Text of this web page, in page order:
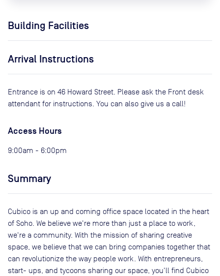
Building Facilities
Arrival Instructions
Entrance is on 46 Howard Street. Please ask the Front desk
attendant for instructions. You can also give us a call!
Access Hours
9:00am - 6:00pm
Summary
Cubico is an up and coming office space located in the heart
of Soho. We believe we're more than just a place to work,
we're a community. With the mission of sharing creative
space, we believe that we can bring companies together that
can revolutionize the way people work. With entrepreneurs,
start- ups, and tycoons sharing our space, you'll find Cubico